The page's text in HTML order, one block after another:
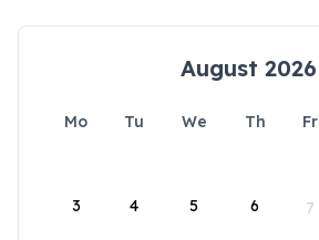
August 2026
Mo Tu We Th Fr
3 4 5 6 7